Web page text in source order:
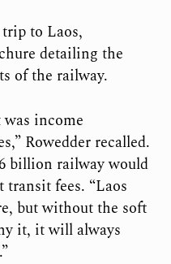
to Laos,
detailing the
of the railway.
income
Rowedder recalled.
billion railway would
fees. “Laos
but without the soft
it, it will always